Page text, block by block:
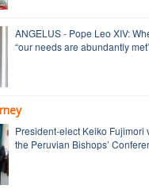
ANGELUS - Pope Leo XIV:
“our needs are abundantly
President-elect Keiko Fujimori
the Peruvian Bishops’